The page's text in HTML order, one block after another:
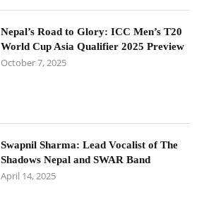
Nepal’s Road to Glory: ICC Men’s T20
World Cup Asia Qualifier 2025 Preview
October 7, 2025
Swapnil Sharma: Lead Vocalist of The
Shadows Nepal and SWAR Band
April 14, 2025